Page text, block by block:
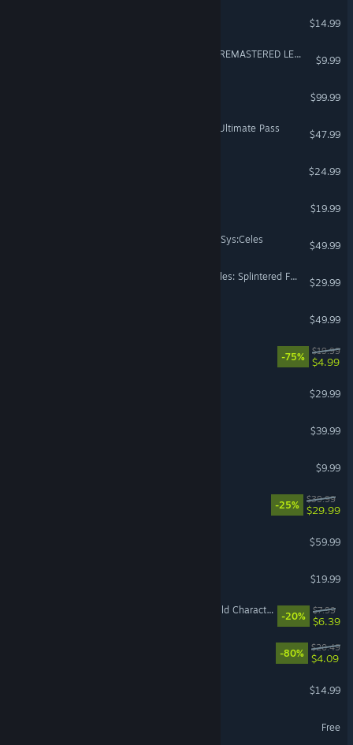
$14.99
Rocksmith® 2014 Edition REMASTERED LEARN & PLAY
$9.99
$99.99
Street Fighter™ 6 - Year 3 Ultimate Pass
$47.99
$24.99
$19.99
UNDER NIGHT IN-BIRTH II Sys:Celes
$49.99
Teenage Mutant Ninja Turtles: Splintered Fate
$29.99
$49.99
-75%
$19.99
$4.99
$29.99
$39.99
$9.99
-25%
$39.99
$29.99
$59.99
$19.99
For The King II: Into The Wild Character Pack
-20%
$7.99
$6.39
-80%
$20.49
$4.09
$14.99
Free